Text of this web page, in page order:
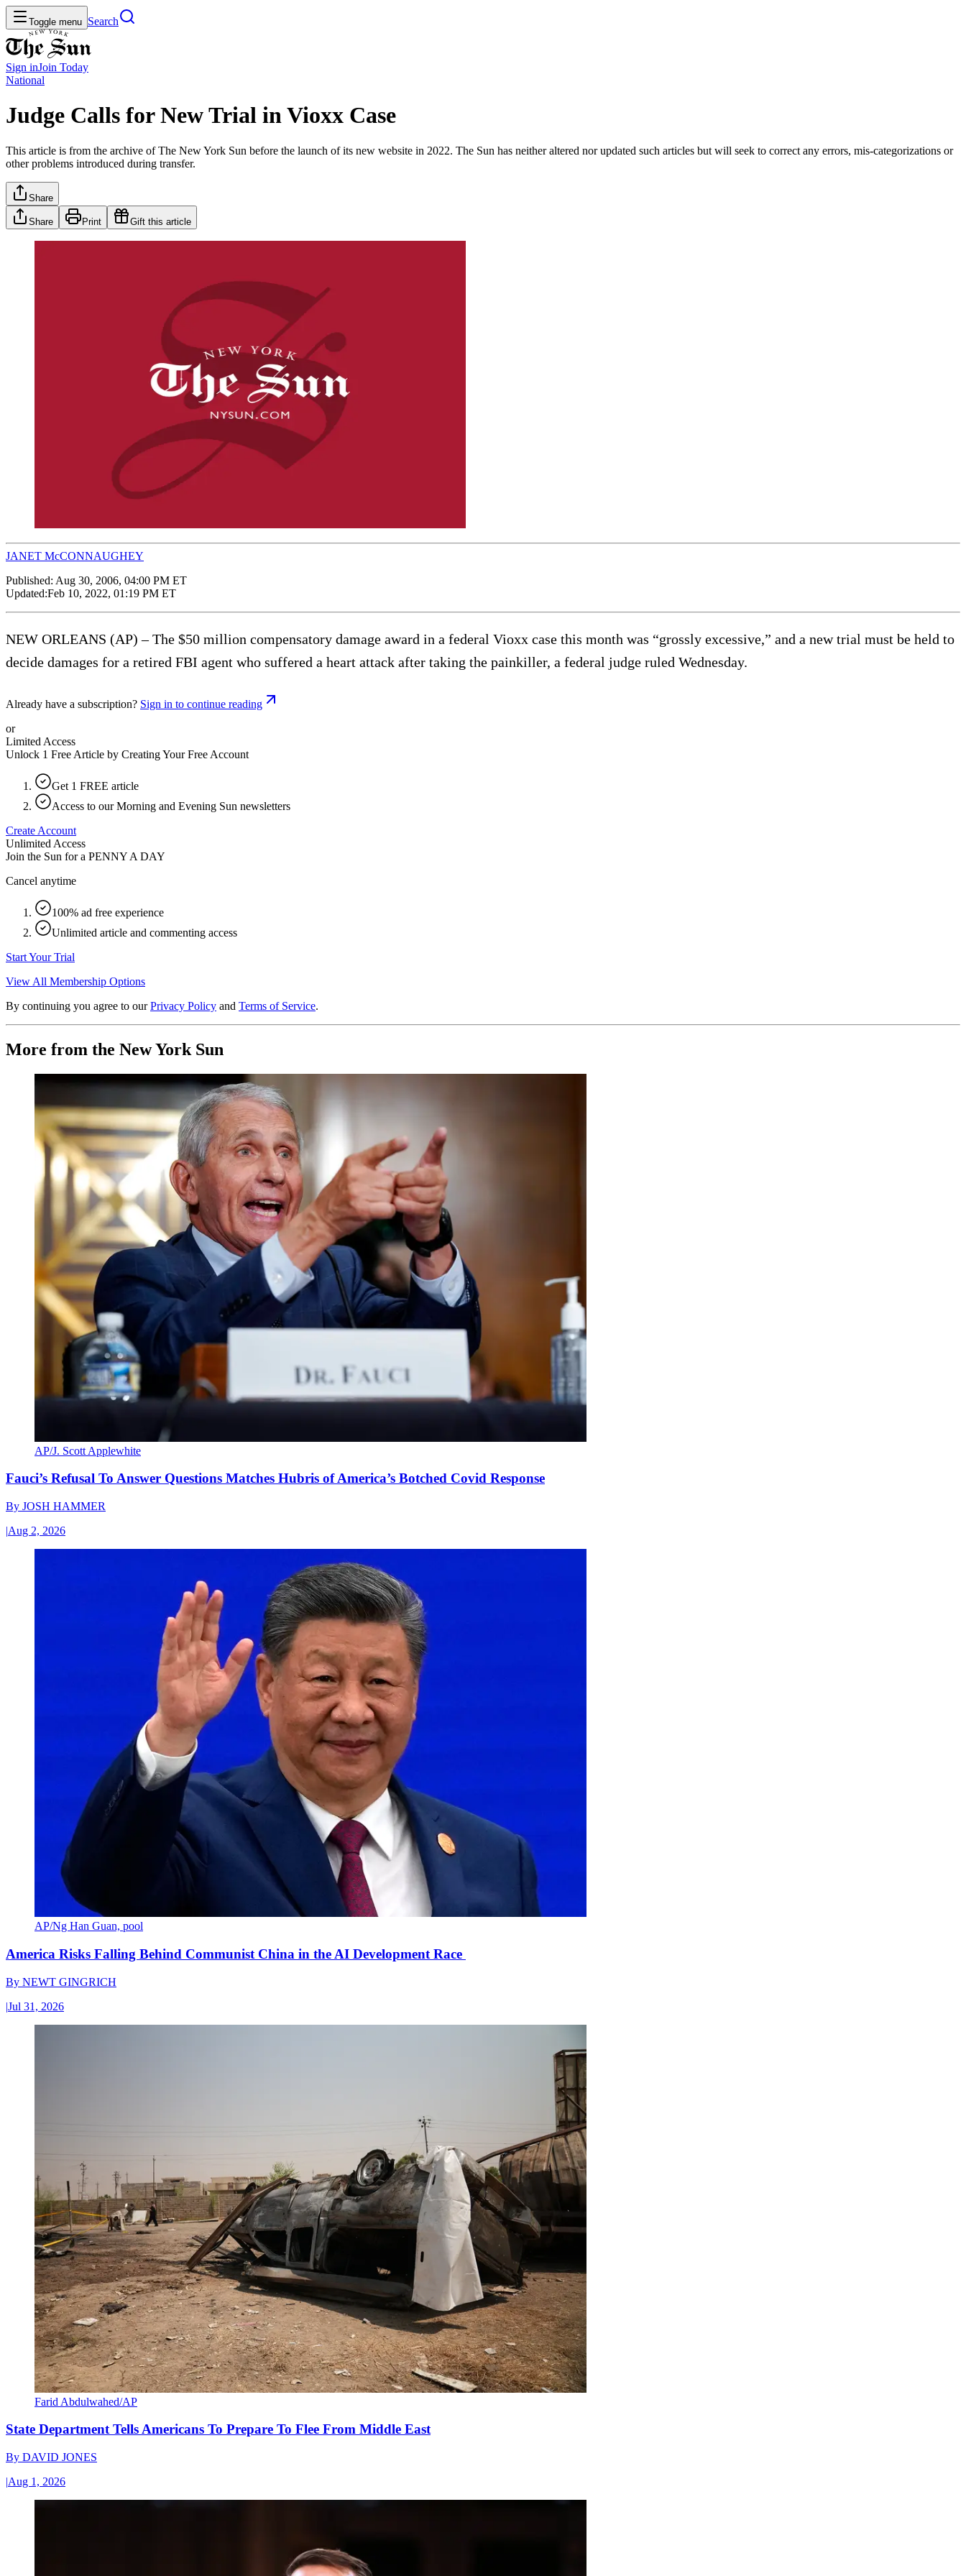
Toggle menu Search
Sign inJoin Today
National
Judge Calls for New Trial in Vioxx Case
This article is from the archive of The New York Sun before the launch of its new website in 2022. The Sun has neither altered nor updated such articles but will seek to correct any errors, mis-categorizations or
other problems introduced during transfer.
Share
Share Print Gift this article
JANET McCONNAUGHEY
Published: Aug 30, 2006, 04:00 PM ET
Updated:Feb 10, 2022, 01:19 PM ET
NEW ORLEANS (AP) – The $50 million compensatory damage award in a federal Vioxx case this month was “grossly excessive,” and a new trial must be held to
decide damages for a retired FBI agent who suffered a heart attack after taking the painkiller, a federal judge ruled Wednesday.
Already have a subscription? Sign in to continue reading
or
Limited Access
Unlock 1 Free Article by Creating Your Free Account
Get 1 FREE article
Access to our Morning and Evening Sun newsletters
Create Account
Unlimited Access
Join the Sun for a PENNY A DAY
Cancel anytime
100% ad free experience
Unlimited article and commenting access
Start Your Trial
View All Membership Options
By continuing you agree to our Privacy Policy and Terms of Service.
More from the New York Sun
AP/J. Scott Applewhite
Fauci’s Refusal To Answer Questions Matches Hubris of America’s Botched Covid Response
By JOSH HAMMER
|Aug 2, 2026
AP/Ng Han Guan, pool
America Risks Falling Behind Communist China in the AI Development Race
By NEWT GINGRICH
|Jul 31, 2026
Farid Abdulwahed/AP
State Department Tells Americans To Prepare To Flee From Middle East
By DAVID JONES
|Aug 1, 2026